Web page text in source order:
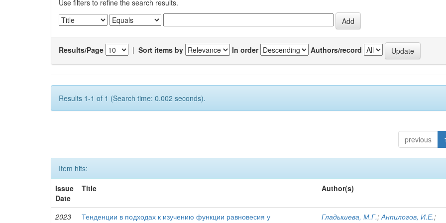
Use filters to refine the search results.
Results/Page | Sort items by In order Authors/record
Results 1-1 of 1 (Search time: 0.002 seconds).
previous 1
Item hits:
Issue
Date
Title Author(s)
2023
Тенденции в подходах к изучению функции равновесия у
Гладышева, М.Г.;Анпилогов, И.Е.;